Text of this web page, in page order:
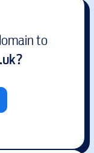
to
?